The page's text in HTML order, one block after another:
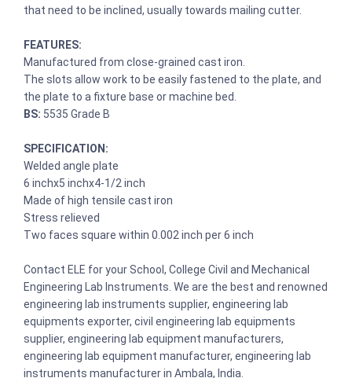
that need to be inclined, usually towards mailing cutter.
FEATURES:
Manufactured from close-grained cast iron.
The slots allow work to be easily fastened to the plate, and
the plate to a fixture base or machine bed.
BS: 5535 Grade B
SPECIFICATION:
Welded angle plate
6 inchx5 inchx4-1/2 inch
Made of high tensile cast iron
Stress relieved
Two faces square within 0.002 inch per 6 inch
Contact ELE for your School, College Civil and Mechanical
Engineering Lab Instruments. We are the best and renowned
engineering lab instruments supplier, engineering lab
equipments exporter, civil engineering lab equipments
supplier, engineering lab equipment manufacturers,
engineering lab equipment manufacturer, engineering lab
instruments manufacturer in Ambala, India.